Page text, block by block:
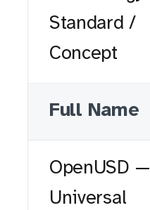
Standard /
Concept
Full Name
OpenUSD —
Universal